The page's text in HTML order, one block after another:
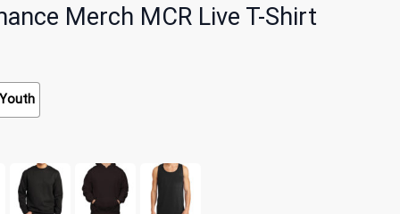
Merch MCR Live T-Shirt
Youth